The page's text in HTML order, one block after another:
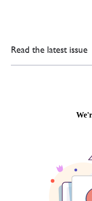
Read the latest issue